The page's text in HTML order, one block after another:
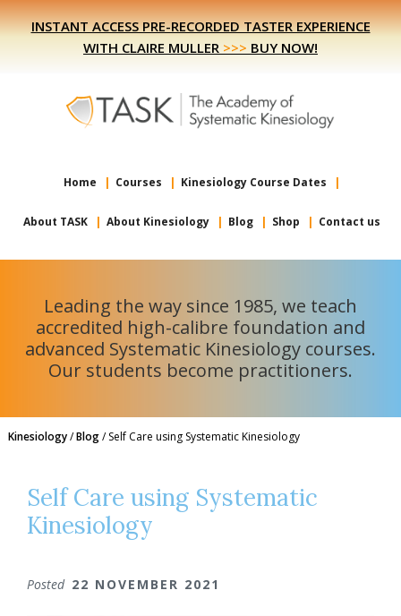
Skip
to
Skip
to
INSTANT ACCESS PRE-RECORDED TASTER EXPERIENCE
WITH CLAIRE MULLER >>> BUY NOW!
Home Courses Kinesiology Course Dates
About TASK About Kinesiology Blog Shop Contact us
Leading the way since 1985, we teach
accredited high-calibre foundation and
advanced Systematic Kinesiology courses.
Our students become practitioners.
Kinesiology/Blog/Self Care using Systematic Kinesiology
Self Care using Systematic
Kinesiology
Posted 22 NOVEMBER 2021